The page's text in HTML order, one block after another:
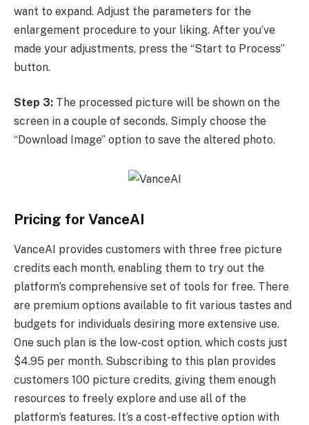
want to expand. Adjust the parameters for the
enlargement procedure to your liking. After you’ve
made your adjustments, press the “Start to Process”
button.
Step 3: The processed picture will be shown on the
screen in a couple of seconds. Simply choose the
“Download Image” option to save the altered photo.
Pricing for VanceAI
VanceAI provides customers with three free picture
credits each month, enabling them to try out the
platform’s comprehensive set of tools for free. There
are premium options available to fit various tastes and
budgets for individuals desiring more extensive use.
One such plan is the low-cost option, which costs just
$4.95 per month. Subscribing to this plan provides
customers 100 picture credits, giving them enough
resources to freely explore and use all of the
platform’s features. It’s a cost-effective option with